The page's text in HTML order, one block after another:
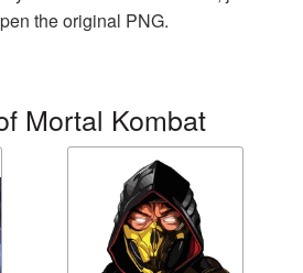
the original PNG.
Mortal Kombat